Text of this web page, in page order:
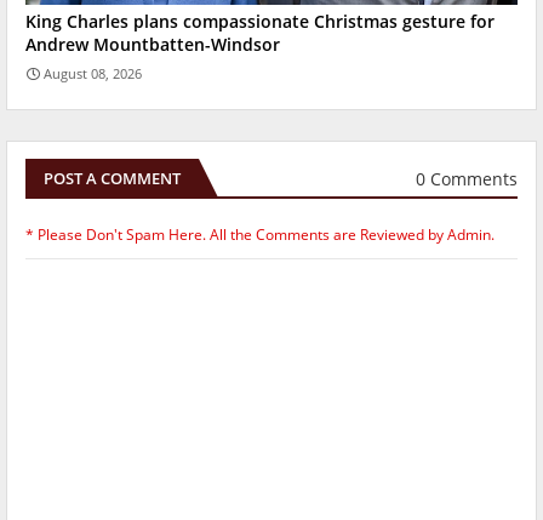
King Charles plans compassionate Christmas gesture for
Andrew Mountbatten-Windsor
August 08, 2026
POST A COMMENT 0 Comments
* Please Don't Spam Here. All the Comments are Reviewed by Admin.